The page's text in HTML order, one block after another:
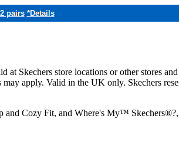
pairs *Details
Skechers store locations or other stores
apply. Valid in the UK only. Skechers
and Cozy Fit, and Where's My™